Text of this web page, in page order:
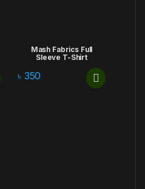
Mash Fabrics Full
Sleeve T-Shirt
৳ 350